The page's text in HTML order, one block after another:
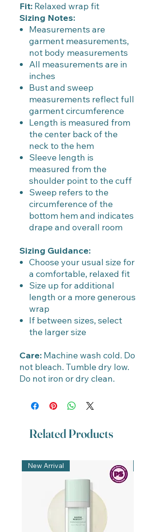
Fit: Relaxed wrap fit
Sizing Notes:
Measurements are
garment measurements,
not body measurements
All measurements are in
inches
Bust and sweep
measurements reflect full
garment circumference
Length is measured from
the center back of the
neck to the hem
Sleeve length is
measured from the
shoulder point to the cuff
Sweep refers to the
circumference of the
bottom hem and indicates
drape and overall room
Sizing Guidance:
Choose your usual size for
a comfortable, relaxed fit
Size up for additional
length or a more generous
wrap
If between sizes, select
the larger size
Care: Machine wash cold. Do
not bleach. Tumble dry low.
Do not iron or dry clean.
Related Products
New Arrival